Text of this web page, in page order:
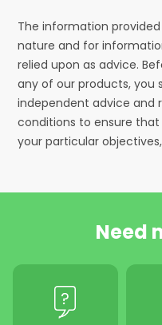
The information
nature and for
relied upon as advice.
any of our products, you
independent advice and
conditions to ensure
your particular
Need